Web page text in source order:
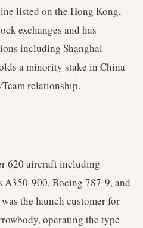
listed on the Hong Kong,
exchanges and has
including Shanghai
a minority stake in China
relationship.
620 aircraft including
900, Boeing 787-9, and
the launch customer for
operating the type